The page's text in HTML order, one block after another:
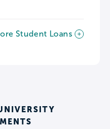
Student Loans